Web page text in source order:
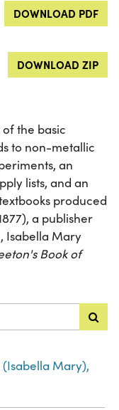
DOWNLOAD PDF
DOWNLOAD ZIP
the basic
to non-metallic
an
lists, and an
produced
a publisher
Isabella Mary
Book of
Mary),